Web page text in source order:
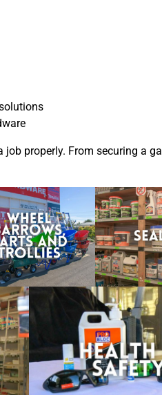
job properly. From securing a